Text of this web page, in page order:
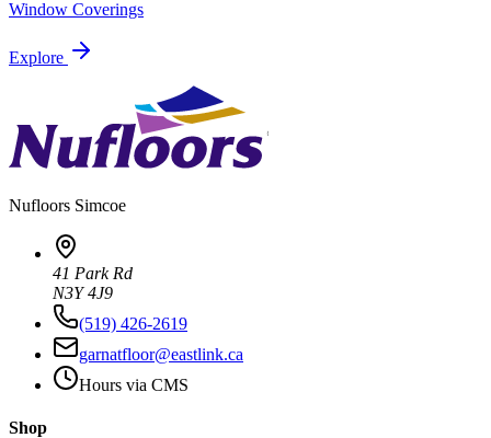
Window Coverings
Explore
Nufloors Simcoe
41 Park Rd
N3Y 4J9
(519) 426-2619
garnatfloor@eastlink.ca
Hours via CMS
Shop